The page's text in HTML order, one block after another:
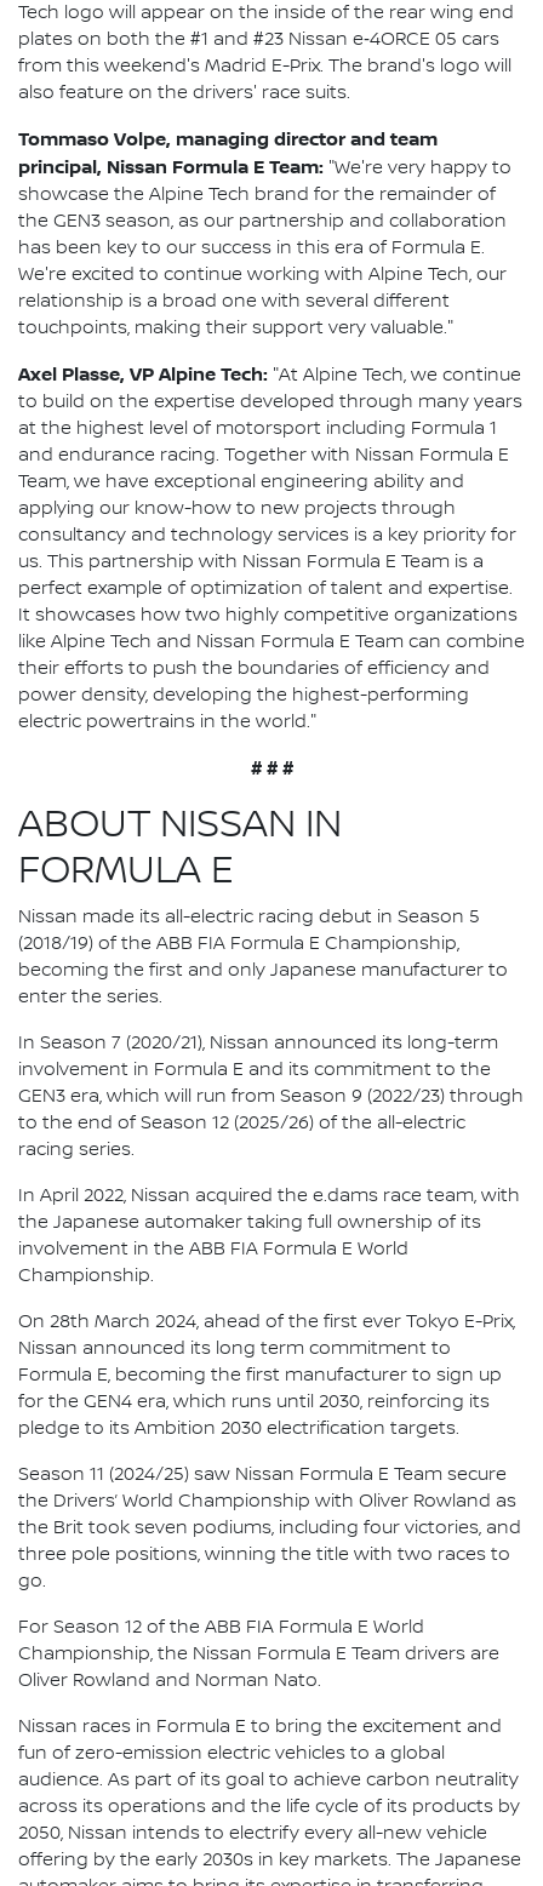
Tech logo will appear on the inside of the rear wing end
plates on both the #1 and #23 Nissan e‑4ORCE 05 cars
from this weekend's Madrid E-Prix. The brand's logo will
also feature on the drivers' race suits.
Tommaso Volpe, managing director and team
principal, Nissan Formula E Team: "We're very happy to
showcase the Alpine Tech brand for the remainder of
the GEN3 season, as our partnership and collaboration
has been key to our success in this era of Formula E.
We're excited to continue working with Alpine Tech, our
relationship is a broad one with several different
touchpoints, making their support very valuable."
Axel Plasse, VP Alpine Tech: "At Alpine Tech, we continue
to build on the expertise developed through many years
at the highest level of motorsport including Formula 1
and endurance racing. Together with Nissan Formula E
Team, we have exceptional engineering ability and
applying our know-how to new projects through
consultancy and technology services is a key priority for
us. This partnership with Nissan Formula E Team is a
perfect example of optimization of talent and expertise.
It showcases how two highly competitive organizations
like Alpine Tech and Nissan Formula E Team can combine
their efforts to push the boundaries of efficiency and
power density, developing the highest-performing
electric powertrains in the world."
# # #
ABOUT NISSAN IN
FORMULA E
Nissan made its all-electric racing debut in Season 5
(2018/19) of the ABB FIA Formula E Championship,
becoming the first and only Japanese manufacturer to
enter the series.
In Season 7 (2020/21), Nissan announced its long-term
involvement in Formula E and its commitment to the
GEN3 era, which will run from Season 9 (2022/23) through
to the end of Season 12 (2025/26) of the all-electric
racing series.
In April 2022, Nissan acquired the e.dams race team, with
the Japanese automaker taking full ownership of its
involvement in the ABB FIA Formula E World
Championship.
On 28th March 2024, ahead of the first ever Tokyo E-Prix,
Nissan announced its long term commitment to
Formula E, becoming the first manufacturer to sign up
for the GEN4 era, which runs until 2030, reinforcing its
pledge to its Ambition 2030 electrification targets.
Season 11 (2024/25) saw Nissan Formula E Team secure
the Drivers’ World Championship with Oliver Rowland as
the Brit took seven podiums, including four victories, and
three pole positions, winning the title with two races to
go.
For Season 12 of the ABB FIA Formula E World
Championship, the Nissan Formula E Team drivers are
Oliver Rowland and Norman Nato.
Nissan races in Formula E to bring the excitement and
fun of zero-emission electric vehicles to a global
audience. As part of its goal to achieve carbon neutrality
across its operations and the life cycle of its products by
2050, Nissan intends to electrify every all-new vehicle
offering by the early 2030s in key markets. The Japanese